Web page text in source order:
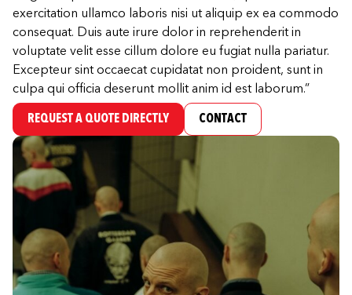
exercitation ullamco laboris nisi ut aliquip ex ea commodo
consequat. Duis aute irure dolor in reprehenderit in
voluptate velit esse cillum dolore eu fugiat nulla pariatur.
Excepteur sint occaecat cupidatat non proident, sunt in
culpa qui officia deserunt mollit anim id est laborum.”
REQUEST A QUOTE DIRECTLY CONTACT